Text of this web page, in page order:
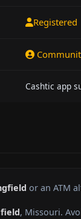
Registered
Cashtic app
or an ATM
, Missouri.